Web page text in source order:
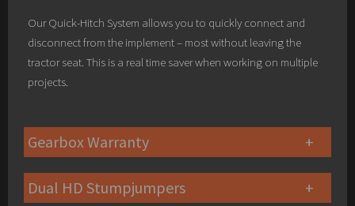
Our Quick-Hitch System allows you to quickly connect and
disconnect from the implement – most without leaving the
tractor seat. This is a real time saver when working on multiple
projects.
Gearbox Warranty
Dual HD Stumpjumpers